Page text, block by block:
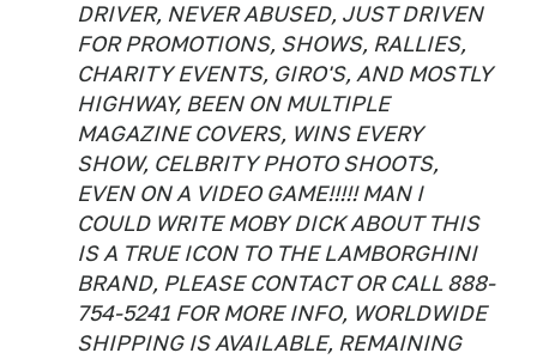
DRIVER, NEVER ABUSED, JUST DRIVEN
FOR PROMOTIONS, SHOWS, RALLIES,
CHARITY EVENTS, GIRO'S, AND MOSTLY
HIGHWAY, BEEN ON MULTIPLE
MAGAZINE COVERS, WINS EVERY
SHOW, CELBRITY PHOTO SHOOTS,
EVEN ON A VIDEO GAME!!!!! MAN I
COULD WRITE MOBY DICK ABOUT THIS
IS A TRUE ICON TO THE LAMBORGHINI
BRAND, PLEASE CONTACT OR CALL 888-
754-5241 FOR MORE INFO, WORLDWIDE
SHIPPING IS AVAILABLE, REMAINING